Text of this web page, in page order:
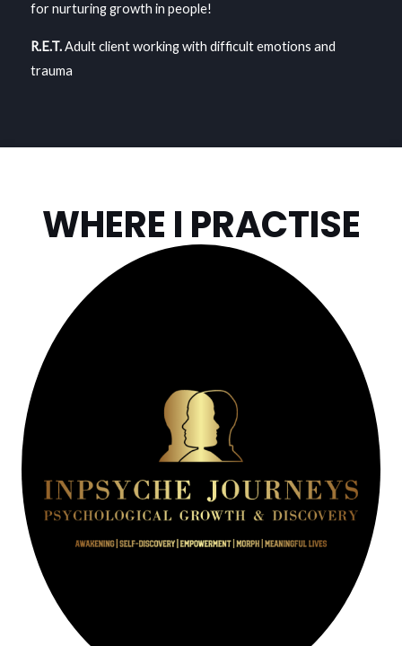
for nurturing growth in people!
R.E.T.Adult client working with difficult emotions and
trauma
WHERE I PRACTISE